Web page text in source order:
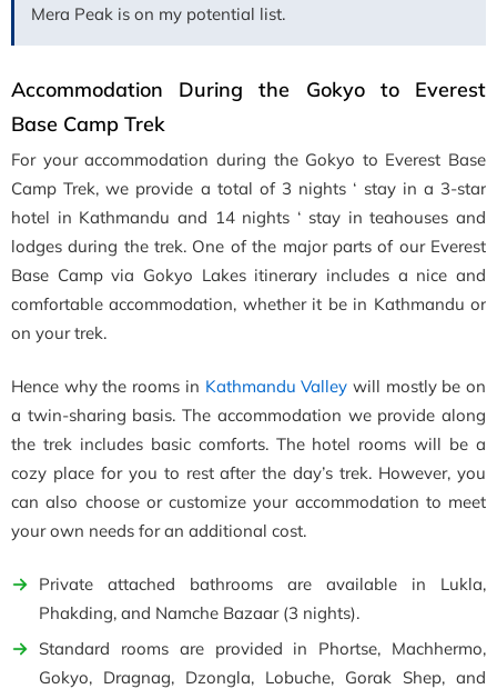
Mera Peak is on my potential list.
Accommodation During the Gokyo to Everest
Base Camp Trek
For your accommodation during the Gokyo to Everest Base
Camp Trek, we provide a total of 3 nights ‘ stay in a 3-star
hotel in Kathmandu and 14 nights ‘ stay in teahouses and
lodges during the trek. One of the major parts of our Everest
Base Camp via Gokyo Lakes itinerary includes a nice and
comfortable accommodation, whether it be in Kathmandu or
on your trek.
Hence why the rooms in Kathmandu Valley will mostly be on
a twin-sharing basis. The accommodation we provide along
the trek includes basic comforts. The hotel rooms will be a
cozy place for you to rest after the day’s trek. However, you
can also choose or customize your accommodation to meet
your own needs for an additional cost.
Private attached bathrooms are available in Lukla,
Phakding, and Namche Bazaar (3 nights).
Standard rooms are provided in Phortse, Machhermo,
Gokyo, Dragnag, Dzongla, Lobuche, Gorak Shep, and